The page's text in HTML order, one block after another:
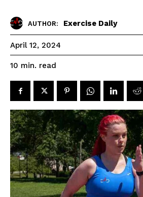
AUTHOR: Exercise Daily
April 12, 2024
10 min. read